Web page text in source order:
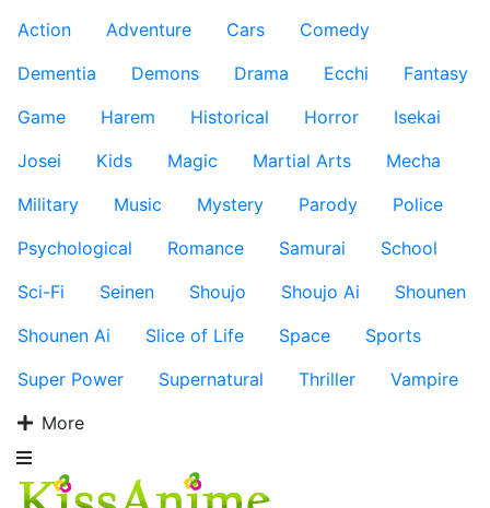
Action
Adventure Cars
Comedy
Dementia
Demons Drama Ecchi
Fantasy
Game
Harem Historical Horror
Isekai
Josei
Kids Magic Martial Arts
Mecha
Military
Music Mystery Parody
Police
Psychological
Romance Samurai
School
Sci-Fi
Seinen Shoujo Shoujo Ai
Shounen
Shounen Ai
Slice of Life Space
Sports
Super Power
Supernatural Thriller
Vampire
More